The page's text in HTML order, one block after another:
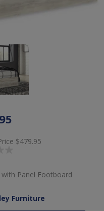
$479.95
Panel Footboard
Furniture